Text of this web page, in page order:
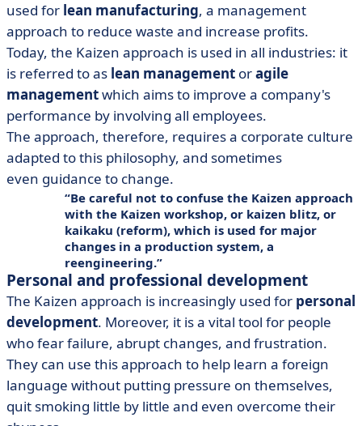
used for lean manufacturing, a management
approach to reduce waste and increase profits.
Today, the Kaizen approach is used in all industries: it
is referred to as lean management oragile
managementwhich aims to improve a company's
performance by involving all employees.
The approach, therefore, requires a corporate culture
adapted to this philosophy, and sometimes
even guidance to change.
Be careful not to confuse the Kaizen approach
with the Kaizen workshop, or kaizen blitz, or
kaikaku (reform), which is used for major
changes in a production system, a
reengineering.
Personal and professional development
The Kaizen approach is increasingly used for personal
development. Moreover, it is a vital tool for people
who fear failure, abrupt changes, and frustration.
They can use this approach to help learn a foreign
language without putting pressure on themselves,
quit smoking little by little and even overcome their